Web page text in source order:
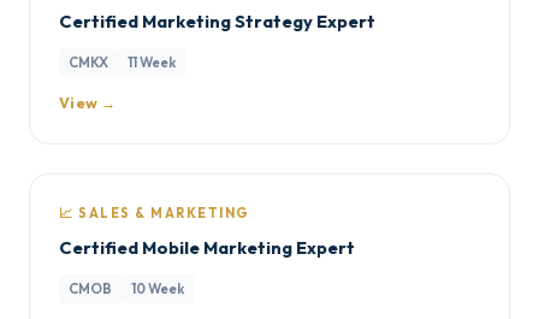
Certified Marketing Strategy Expert
CMKX 11 Week
View →
📈 SALES & MARKETING
Certified Mobile Marketing Expert
CMOB 10 Week